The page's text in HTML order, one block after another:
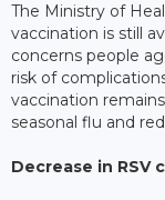
The Ministry of
vaccination is still
concerns people
risk of
vaccination
seasonal flu and
Decrease in RSV